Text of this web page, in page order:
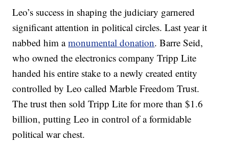
Leo’s success in shaping the judiciary garnered
significant attention in political circles. Last year it
nabbed him amonumental donation. Barre Seid,
who owned the electronics company Tripp Lite
handed his entire stake to a newly created entity
controlled by Leo called Marble Freedom Trust.
The trust then sold Tripp Lite for more than $1.6
billion, putting Leo in control of a formidable
political war chest.